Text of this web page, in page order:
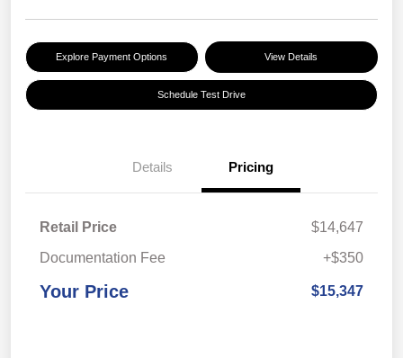
Explore Payment Options View Details
Schedule Test Drive
Details Pricing
Retail Price
$14,647
Documentation Fee
+$350
Your Price $15,347